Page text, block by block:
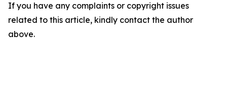
If you have any complaints or copyright issues
related to this article, kindly contact the author
above.